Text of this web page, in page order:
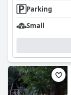
Parking
Small